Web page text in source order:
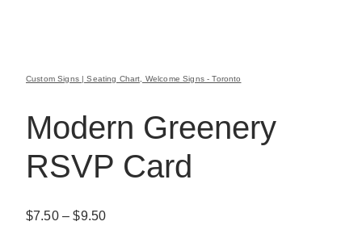
Custom Signs | Seating Chart, Welcome Signs - Toronto
Modern Greenery
RSVP Card
$7.50 – $9.50Price